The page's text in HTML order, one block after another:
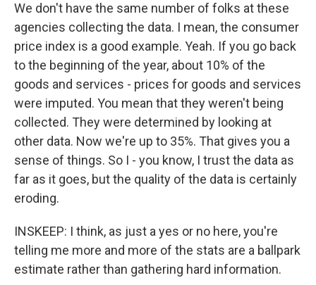
We don't have the same number of folks at these
agencies collecting the data. I mean, the consumer
price index is a good example. Yeah. If you go back
to the beginning of the year, about 10% of the
goods and services - prices for goods and services
were imputed. You mean that they weren't being
collected. They were determined by looking at
other data. Now we're up to 35%. That gives you a
sense of things. So I - you know, I trust the data as
far as it goes, but the quality of the data is certainly
eroding.
INSKEEP: I think, as just a yes or no here, you're
telling me more and more of the stats are a ballpark
estimate rather than gathering hard information.